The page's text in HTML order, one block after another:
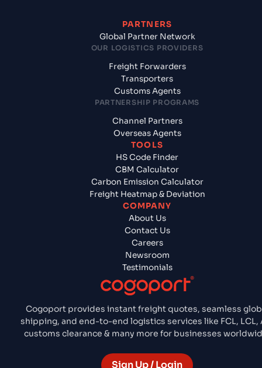
Cogoport provides instant freight quotes, seamless
shipping, and end-to-end logistics services like FCL, LCL,
customs clearance & many more for businesses
Sign Up / Login
PARTNERS
Global Partner Network
OUR LOGISTICS PROVIDERS
Freight Forwarders
Transporters
Customs Agents
PARTNERSHIP PROGRAMS
Channel Partners
Overseas Agents
TOOLS
HS Code Finder
CBM Calculator
Carbon Emission Calculator
Freight Heatmap & Deviation
COMPANY
About Us
Contact Us
Careers
Newsroom
Testimonials